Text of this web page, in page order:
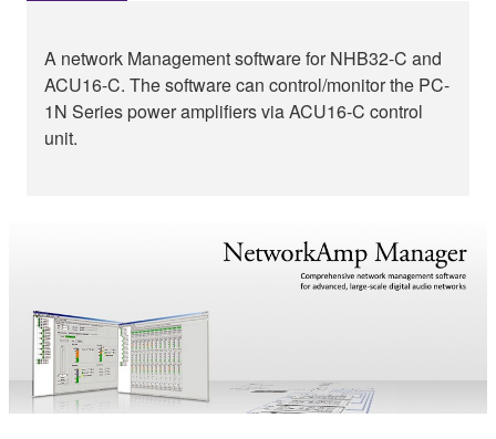
A network Management software for NHB32-C and
ACU16-C. The software can control/monitor the PC-
1N Series power amplifiers via ACU16-C control
unit.